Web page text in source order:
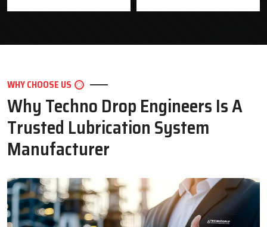
WHY CHOOSE US
Why Techno Drop Engineers Is A
Trusted Lubrication System
Manufacturer